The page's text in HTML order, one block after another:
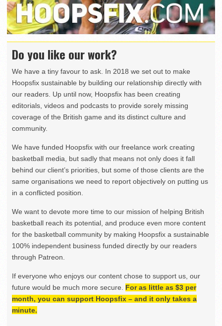
Do you like our work?
We have a tiny favour to ask. In 2018 we set out to make
Hoopsfix sustainable by building our relationship directly with
our readers. Up until now, Hoopsfix has been creating
editorials, videos and podcasts to provide sorely missing
coverage of the British game and its distinct culture and
community.
We have funded Hoopsfix with our freelance work creating
basketball media, but sadly that means not only does it fall
behind our client’s priorities, but some of those clients are the
same organisations we need to report objectively on putting us
in a conflicted position.
We want to devote more time to our mission of helping British
basketball reach its potential, and produce even more content
for the basketball community by making Hoopsfix a sustainable
100% independent business funded directly by our readers
through Patreon.
If everyone who enjoys our content chose to support us, our
future would be much more secure. For as little as $3 per
month, you can support Hoopsfix – and it only takes a
minute.